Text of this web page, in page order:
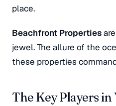
place.
Beachfront Properties
jewel. The allure of the
these properties
The Key Players in